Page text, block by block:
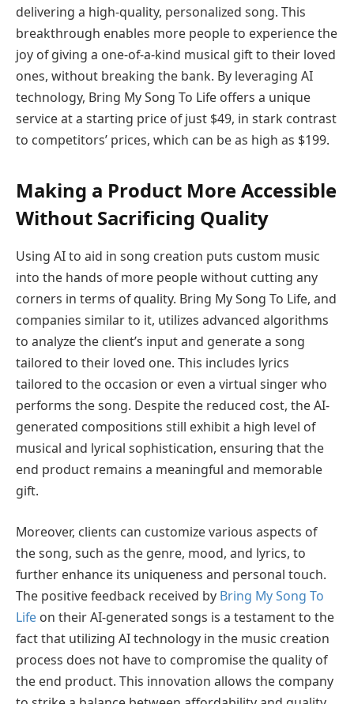
delivering a high-quality, personalized song. This
breakthrough enables more people to experience the
joy of giving a one-of-a-kind musical gift to their loved
ones, without breaking the bank. By leveraging AI
technology, Bring My Song To Life offers a unique
service at a starting price of just $49, in stark contrast
to competitors’ prices, which can be as high as $199.
Making a Product More Accessible
Without Sacrificing Quality
Using AI to aid in song creation puts custom music
into the hands of more people without cutting any
corners in terms of quality. Bring My Song To Life, and
companies similar to it, utilizes advanced algorithms
to analyze the client’s input and generate a song
tailored to their loved one. This includes lyrics
tailored to the occasion or even a virtual singer who
performs the song. Despite the reduced cost, the AI-
generated compositions still exhibit a high level of
musical and lyrical sophistication, ensuring that the
end product remains a meaningful and memorable
gift.
Moreover, clients can customize various aspects of
the song, such as the genre, mood, and lyrics, to
further enhance its uniqueness and personal touch.
The positive feedback received by Bring My Song To
Life on their AI-generated songs is a testament to the
fact that utilizing AI technology in the music creation
process does not have to compromise the quality of
the end product. This innovation allows the company